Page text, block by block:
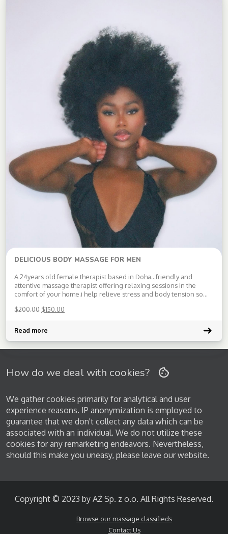
DELICIOUS BODY MASSAGE FOR MEN
A 24years old female therapist based in Doha…friendly and
attentive massage therapist offering relaxing sessions in the
comfort of your home.i help relieve stress and body tension so
service.
$200.00 $150.00
Read more
How do we deal with cookies?
We gather cookies primarily for analytical and user
experience reasons. IP anonymization is employed to
guarantee that we don't collect any data which can be
associated with an individual. We do not utilize these
cookies for any remarketing endeavors. Nevertheless,
should this make you uneasy, please leave our website.
Copyright © 2023 by AŻ Sp. z o.o. All Rights Reserved.
Browse our massage classifieds
Contact Us